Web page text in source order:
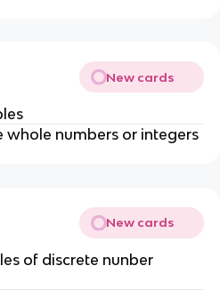
New cards
whole numbers or integers
New cards
of discrete nunber